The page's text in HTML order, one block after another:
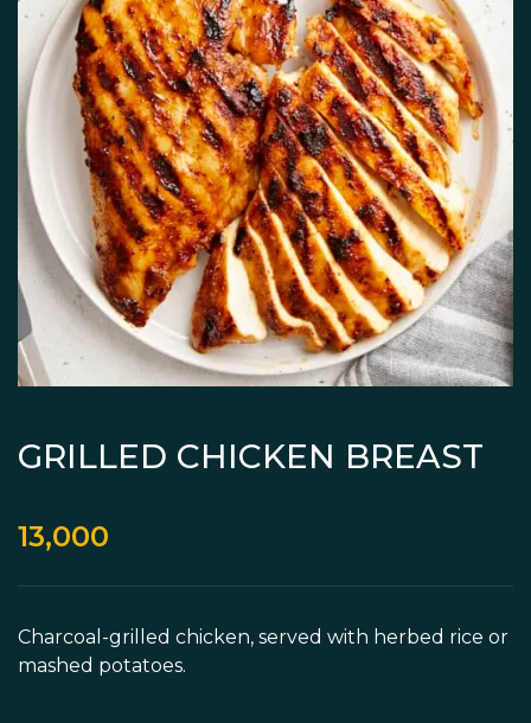
GRILLED CHICKEN BREAST
13,000
Charcoal-grilled chicken, served with herbed rice or
mashed potatoes.